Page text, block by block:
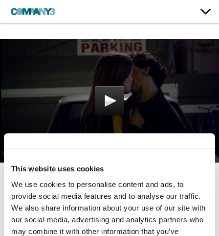
This website uses cookies
We use cookies to personalise content and ads, to
provide social media features and to analyse our traffic.
We also share information about your use of our site with
our social media, advertising and analytics partners who
may combine it with other information that you’ve
Love
Netflix